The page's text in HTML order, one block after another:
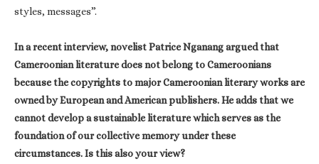
styles, messages”.
In a recent interview, novelist Patrice Nganang argued that
Cameroonian literature does not belong to Cameroonians
because the copyrights to major Cameroonian literary works are
owned by European and American publishers. He adds that we
cannot develop a sustainable literature which serves as the
foundation of our collective memory under these
circumstances. Is this also your view?